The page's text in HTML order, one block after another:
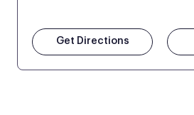
Get Directions